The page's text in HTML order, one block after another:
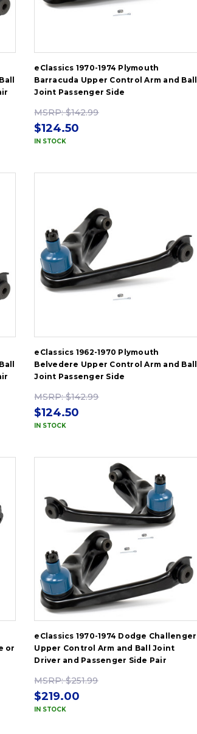
eClassics 1970-1974 Plymouth
Barracuda Upper Control Arm and Ball
Joint Passenger Side
MSRP:$142.99
$124.50
IN STOCK
eClassics 1962-1970 Plymouth
Belvedere Upper Control Arm and Ball
Joint Passenger Side
MSRP:$142.99
$124.50
IN STOCK
or
eClassics 1970-1974 Dodge Challenger
Upper Control Arm and Ball Joint
Driver and Passenger Side Pair
MSRP:$251.99
$219.00
IN STOCK